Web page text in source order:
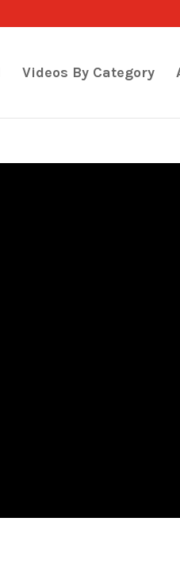
Videos By Category